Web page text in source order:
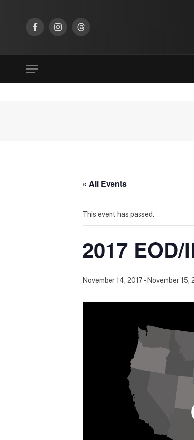
FacebookInstagramThreads
« All Events
This event has passed.
2017
November 14, 2017- November 15,